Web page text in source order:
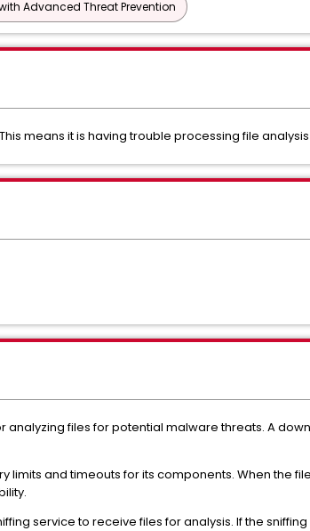
Advanced Threat Prevention
means it is having trouble processing file
analyzing files for potential malware threats. A
limits and timeouts for its components. When the
service to receive files for analysis. If the